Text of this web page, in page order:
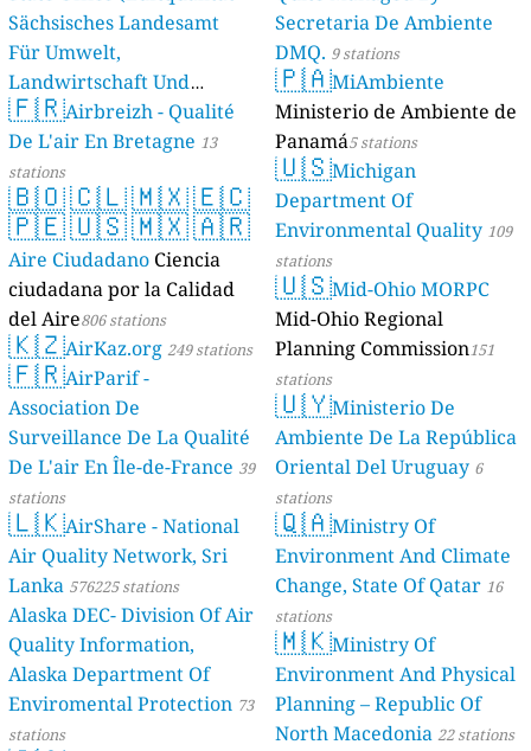
--
Binsentalstraße, Burgau, Germany
--
Blücherstraße, Nordwest, Germany
17
Buchenweg, Langenweddingen, Germany
--
Buschmühlenweg, Güldendorf, Germany
--
Claudiusstraße, Bad Oldesloe, Germany
--
Daimlerstraße, Taunusstein, Germany
--
Deckersbergstraße, Henfenfeld, Germany
13
Dorfstraße Sadenbeck, Germany
10 Dorfstraße, Stelle, Germany
--
Eugen-Jochum-Straße, Bogenhausen, Germany
41 Friedensstraße, Göttingen, Germany
--
Galgenbergstraße, Regensburg, Germany
--
Georg-Friedrich-Händel-Straße, Reutlingen, Germany
--
Habichtsweg, Dinklage, Germany
--
Holzstraße, Duren, Germany
--
Höfatsweg, Worzeldorf, Germany
Jahnstraße, Sylt, Germany
--
Julian-Marchlewski-Ring, Schwedt/Oder, Germany
--
Jägerstraße, Bermatingen, Germany
--
Kleine Schwerter Straße, Aplerbeck, Germany
149 Kranichfelder Straße, Erfurt, Germany
--
L 16, Rheinsberg, Germany
--
Lerchenfeld, Watenbüttel, Germany
--
Merschweg, Werne, Germany
--
Neubaustraße, Unterpleichfeld, Germany
--
Neustädter Straße, Waiblingen, Germany
--
Niederhöfen, Nesselwang, Germany
--
Privatstraße 2, Berlin, Germany
4
Ritterstraße, Ahlbeck, Germany
Sächsisches Landesamt
Für Umwelt,
Landwirtschaft Und
Geologie) 50 stations
🇫🇷Airbreizh - Qualité
De L'air En Bretagne 13
stations
🇧🇴🇨🇱🇲🇽🇪🇨
🇵🇪🇺🇸🇲🇽🇦🇷
Aire Ciudadano Ciencia
ciudadana por la Calidad
del Aire806 stations
🇰🇿AirKaz.org 249 stations
🇫🇷AirParif -
Association De
Surveillance De La Qualité
De L'air En Île-de-France 39
stations
🇱🇰AirShare - National
Air Quality Network, Sri
Lanka 576225 stations
Alaska DEC- Division Of Air
Quality Information,
Alaska Department Of
Enviromental Protection 73
stations
Secretaria De Ambiente
DMQ. 9 stations
🇵🇦MiAmbiente
Ministerio de Ambiente de
Panamá5 stations
🇺🇸Michigan
Department Of
Environmental Quality 109
stations
🇺🇸Mid-Ohio MORPC
Mid-Ohio Regional
Planning Commission151
stations
🇺🇾Ministerio De
Ambiente De La República
Oriental Del Uruguay 6
stations
🇶🇦Ministry Of
Environment And Climate
Change, State Of Qatar 16
stations
🇲🇰Ministry Of
Environment And Physical
Planning – Republic Of
North Macedonia 22 stations